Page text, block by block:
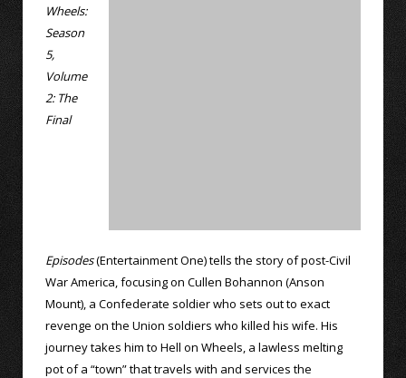
Wheels:
Season
5,
Volume
2: The
Final
Episodes(Entertainment One) tells the story of post-Civil
War America, focusing on Cullen Bohannon (Anson
Mount), a Confederate soldier who sets out to exact
revenge on the Union soldiers who killed his wife. His
journey takes him to Hell on Wheels, a lawless melting
pot of a “town” that travels with and services the